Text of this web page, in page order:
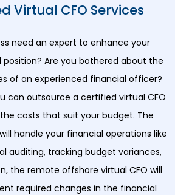
Virtual CFO Services
need an expert to enhance your
position? Are you bothered about the
of an experienced financial officer?
can outsource a certified virtual CFO
costs that suit your budget. The
handle your financial operations like
auditing, tracking budget variances,
the remote offshore virtual CFO will
required changes in the financial